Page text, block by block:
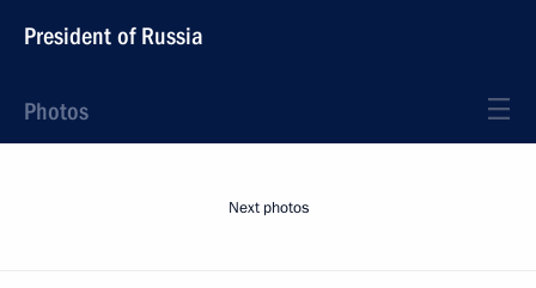
President of Russia
Photos
Next photos